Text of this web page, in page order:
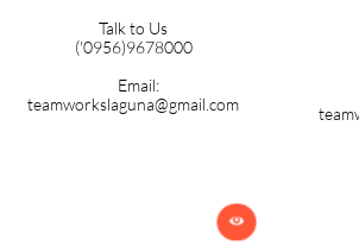
Talk to Us
('0956)9678000
Email:
teamworkslaguna@gmail.com
